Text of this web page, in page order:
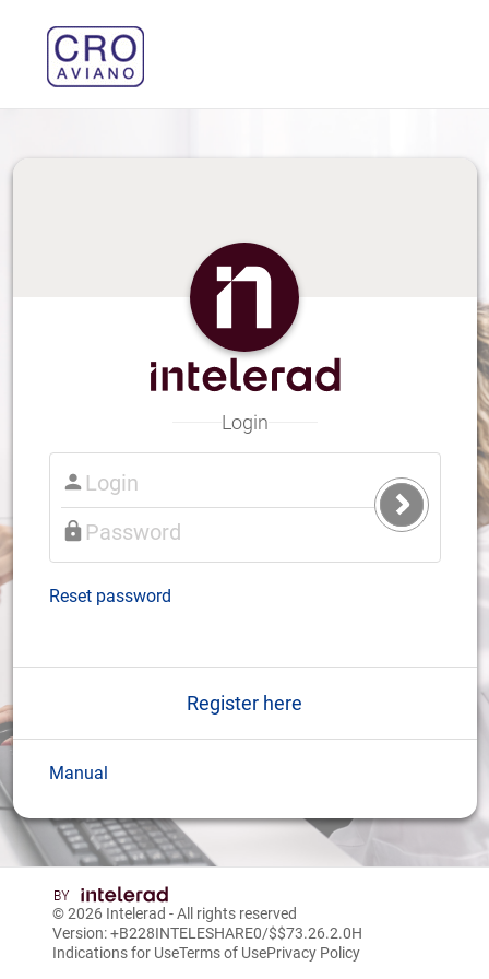
Login
Submit
Login
Reset password
Register here
Manual
© 2026 Intelerad - All rights reserved
Version: +B228INTELESHARE0/$$73.26.2.0H
Indications for UseTerms of UsePrivacy Policy